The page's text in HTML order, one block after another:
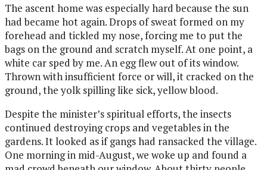
The ascent home was especially hard because the sun
had became hot again. Drops of sweat formed on my
forehead and tickled my nose, forcing me to put the
bags on the ground and scratch myself. At one point, a
white car sped by me. An egg flew out of its window.
Thrown with insufficient force or will, it cracked on the
ground, the yolk spilling like sick, yellow blood.
Despite the minister’s spiritual efforts, the insects
continued destroying crops and vegetables in the
gardens. It looked as if gangs had ransacked the village.
One morning in mid-August, we woke up and found a